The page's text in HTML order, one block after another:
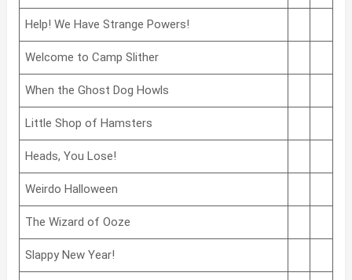
Help! We Have Strange Powers!
Welcome to Camp Slither
When the Ghost Dog Howls
Little Shop of Hamsters
Heads, You Lose!
Weirdo Halloween
The Wizard of Ooze
Slappy New Year!